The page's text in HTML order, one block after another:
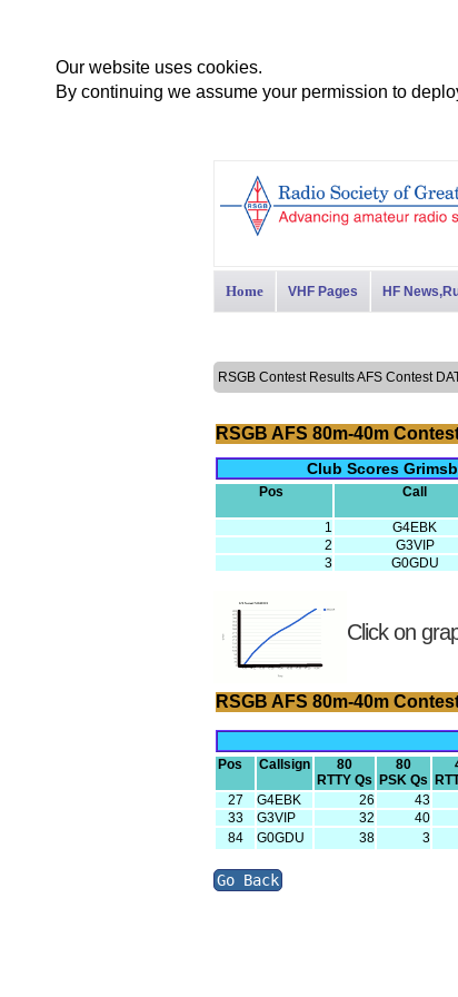
Our website uses cookies.
By continuing we assume your permission to
Home VHF Pages HF
RSGB Contest Results AFS Contest
RSGB AFS 80m-40m
Club Scores
Pos Call
1 G4EBK
2
G3VIP
3
G0GDU
Click on
RSGB AFS 80m-40m
Pos Callsign
80
RTTY Qs
80
PSK Qs
27
G4EBK 26 43
33
G3VIP 32 40
84
G0GDU 38 3